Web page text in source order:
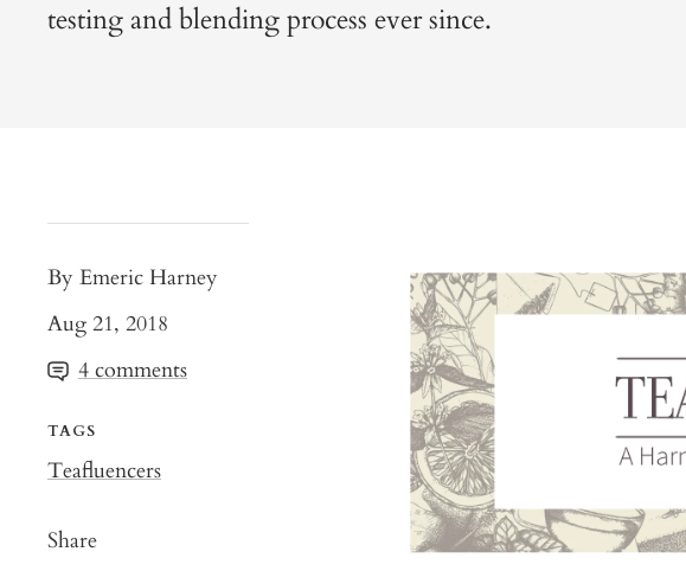
testing and blending process ever since.
By Emeric Harney
Aug 21, 2018
4 comments
TAGS
Teafluencers
Share